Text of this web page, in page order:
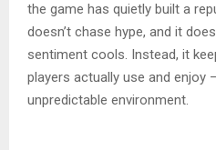
the game has quietly built a
doesn’t chase hype, and it
sentiment cools. Instead, it
players actually use and enjoy
unpredictable environment.